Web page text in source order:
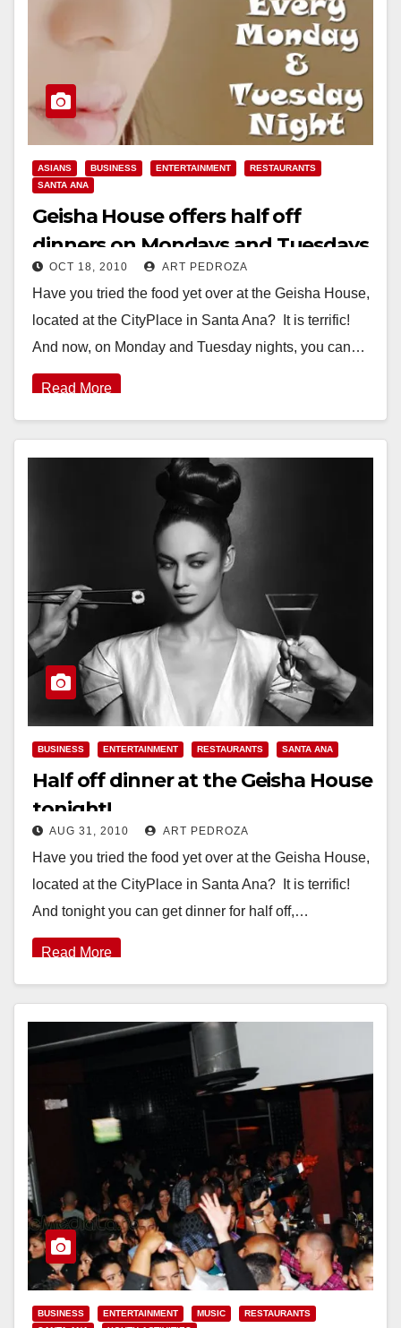
ASIANS BUSINESS ENTERTAINMENT
RESTAURANTS
SANTA ANA
Geisha House offers half off
dinners on Mondays and Tuesdays
OCT 18, 2010 ART PEDROZA
Have you tried the food yet over at the Geisha House,
located at the CityPlace in Santa Ana? It is terrific!
And now, on Monday and Tuesday nights, you can…
Read More
BUSINESS ENTERTAINMENT RESTAURANTS SANTA ANA
Half off dinner at the Geisha House
tonight!
AUG 31, 2010 ART PEDROZA
Have you tried the food yet over at the Geisha House,
located at the CityPlace in Santa Ana? It is terrific!
And tonight you can get dinner for half off,…
Read More
BUSINESS ENTERTAINMENT MUSIC
RESTAURANTS